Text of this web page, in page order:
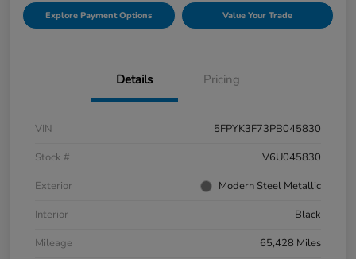
Explore Payment Options Value Your Trade
Details Pricing
VIN
5FPYK3F73PB045830
Stock #
V6U045830
Exterior
Modern Steel Metallic
Interior
Black
Mileage
65,428 Miles